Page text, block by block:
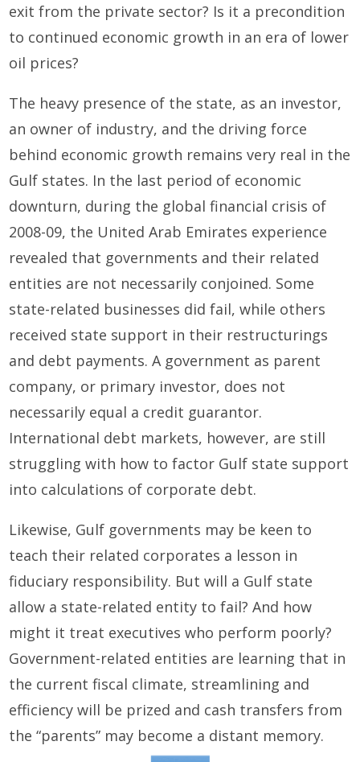
exit from the private sector? Is it a precondition
to continued economic growth in an era of lower
oil prices?
The heavy presence of the state, as an investor,
an owner of industry, and the driving force
behind economic growth remains very real in the
Gulf states. In the last period of economic
downturn, during the global financial crisis of
2008-09, the United Arab Emirates experience
revealed that governments and their related
entities are not necessarily conjoined. Some
state-related businesses did fail, while others
received state support in their restructurings
and debt payments. A government as parent
company, or primary investor, does not
necessarily equal a credit guarantor.
International debt markets, however, are still
struggling with how to factor Gulf state support
into calculations of corporate debt.
Likewise, Gulf governments may be keen to
teach their related corporates a lesson in
fiduciary responsibility. But will a Gulf state
allow a state-related entity to fail? And how
might it treat executives who perform poorly?
Government-related entities are learning that in
the current fiscal climate, streamlining and
efficiency will be prized and cash transfers from
the “parents” may become a distant memory.